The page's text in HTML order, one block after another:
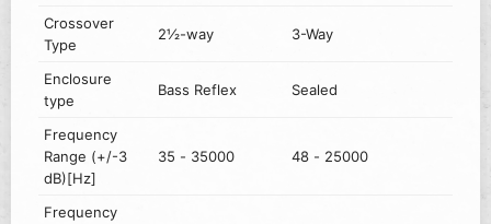
Crossover
Type
2½-way 3-Way
Enclosure
type
Bass Reflex Sealed
Frequency
Range (+/-3
dB)[Hz]
35 - 35000 48 - 25000
Frequency